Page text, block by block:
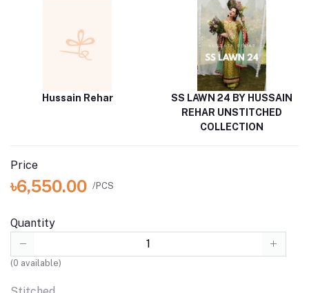
Hussain Rehar
SS LAWN 24 BY HUSSAIN
REHAR UNSTITCHED
COLLECTION
Price
৳6,550.00 /PCS
Quantity
(0 available)